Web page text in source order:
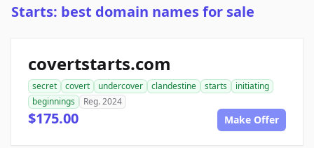
Starts: best domain names for sale
covertstarts.com
secret covert undercover clandestine starts
initiating
beginnings
Reg. 2024
$175.00 Make Offer